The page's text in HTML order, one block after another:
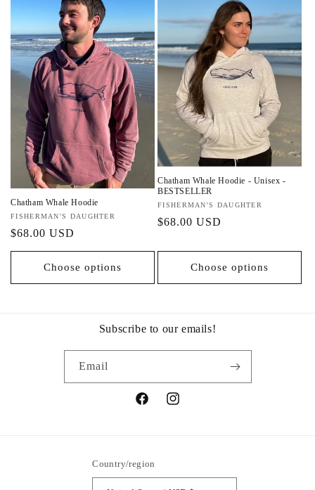
Chatham Whale Hoodie
Vendor:
FISHERMAN'S DAUGHTER
Regular
price
$68.00 USD
Choose options
Chatham Whale Hoodie - Unisex -
BESTSELLER
Vendor:
FISHERMAN'S DAUGHTER
Regular
$68.00 USD
Choose options
Subscribe to our emails!
Email
FacebookInstagram
Country/region